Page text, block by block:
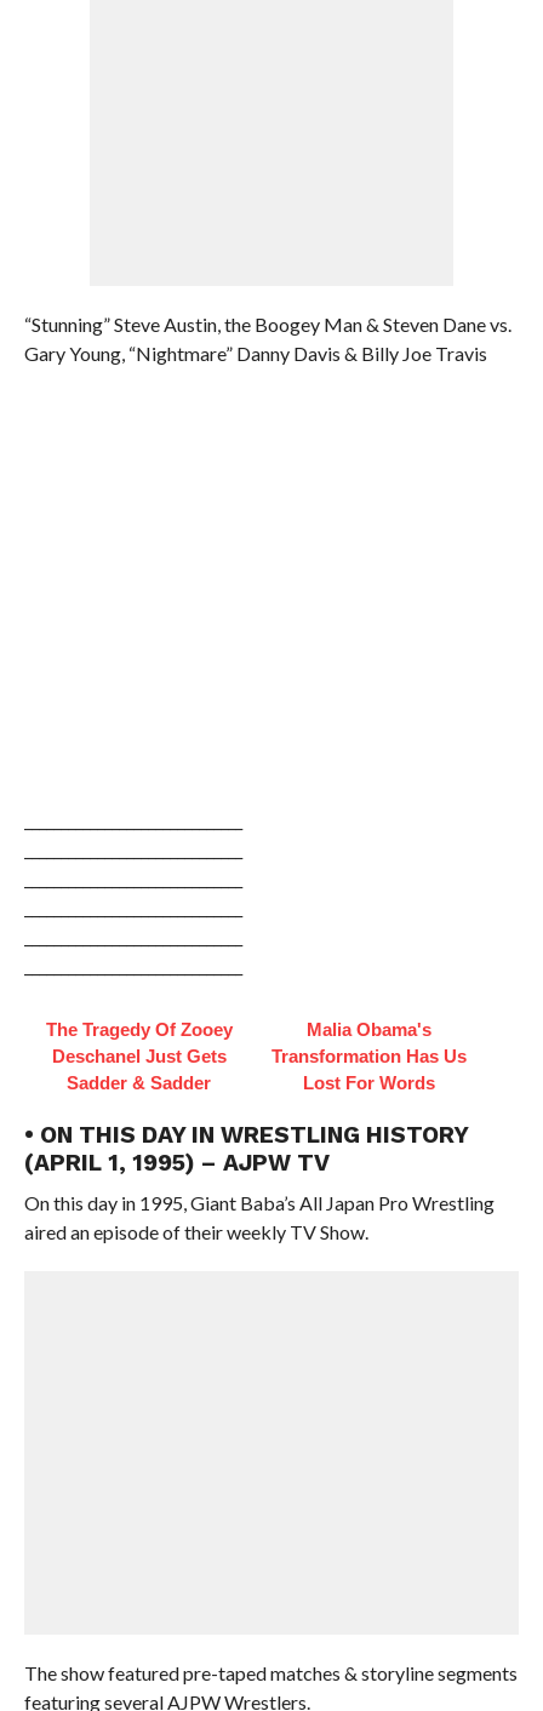
“Stunning” Steve Austin, the Boogey Man & Steven Dane vs.
Gary Young, “Nightmare” Danny Davis & Billy Joe Travis
The Tragedy Of Zooey
Deschanel Just Gets
Sadder & Sadder
Malia Obama's
Transformation Has Us
Lost For Words
• ON THIS DAY IN WRESTLING HISTORY
(APRIL 1, 1995) – AJPW TV
On this day in 1995, Giant Baba’s All Japan Pro Wrestling
aired an episode of their weekly TV Show.
The show featured pre-taped matches & storyline segments
featuring several AJPW Wrestlers.